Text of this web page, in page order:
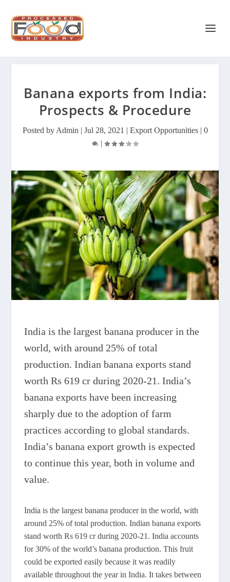
Banana exports from India:
Prospects & Procedure
Posted by Admin | Jul 28, 2021 | Export Opportunities| 0
|
India is the largest banana producer in the
world, with around 25% of total
production. Indian banana exports stand
worth Rs 619 cr during 2020-21. India’s
banana exports have been increasing
sharply due to the adoption of farm
practices according to global standards.
India’s banana export growth is expected
to continue this year, both in volume and
value.
India is the largest banana producer in the world, with
around 25% of total production. Indian banana exports
stand worth Rs 619 cr during 2020-21. India accounts
for 30% of the world’s banana production. This fruit
could be exported easily because it was readily
available throughout the year in India. It takes between